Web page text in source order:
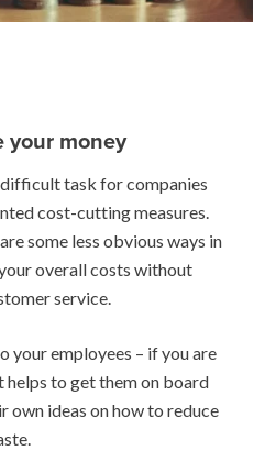
your money
task for companies
cost-cutting measures.
some less obvious ways in
overall costs without
service.
your employees – if you are
helps to get them on board
own ideas on how to reduce